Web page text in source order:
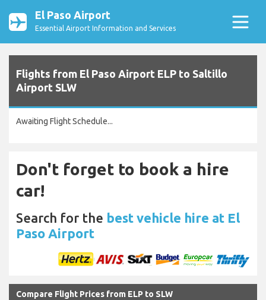
El Paso Airport
Essential Airport Information and Services
Flights from El Paso Airport ELP to Saltillo
Airport SLW
Awaiting Flight Schedule...
Don't forget to book a hire
car!
Search for the best vehicle hire at El
Paso Airport
Compare Flight Prices from ELP to SLW